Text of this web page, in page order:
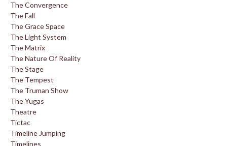
The Convergence
The Fall
The Grace Space
The Light System
The Matrix
The Nature Of Reality
The Stage
The Tempest
The Truman Show
The Yugas
Theatre
Tictac
Timeline Jumping
Timelines